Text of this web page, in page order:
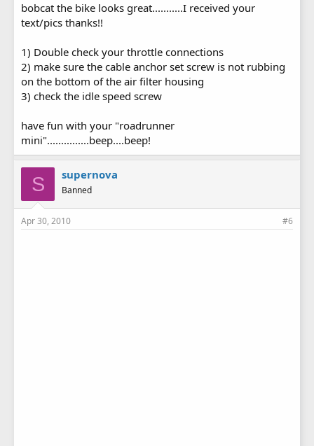
bobcat the bike looks great...........I received your
text/pics thanks!!
1) Double check your throttle connections
2) make sure the cable anchor set screw is not rubbing
on the bottom of the air filter housing
3) check the idle speed screw
have fun with your "roadrunner
mini"...............beep....beep!
S supernova
Banned
Apr 30, 2010 #6